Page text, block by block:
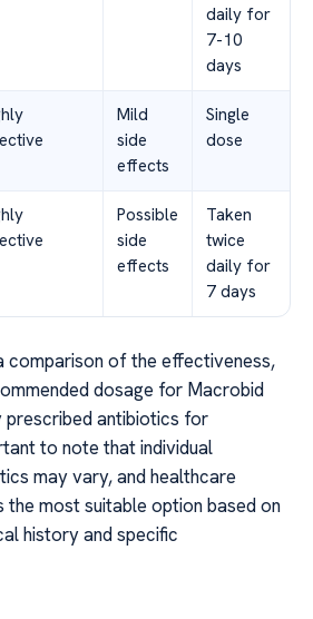
daily for
7-10
days
Mild
side
effects
Single
dose
Possible
side
effects
Taken
twice
daily for
7 days
comparison of the effectiveness,
dosage for Macrobid
prescribed antibiotics for
to note that individual
may vary, and healthcare
the most suitable option based on
history and specific